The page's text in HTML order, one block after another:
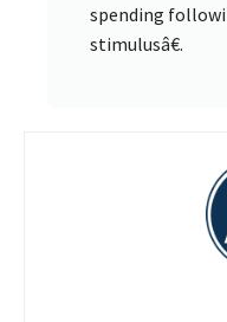
spending
stimulusâ€.